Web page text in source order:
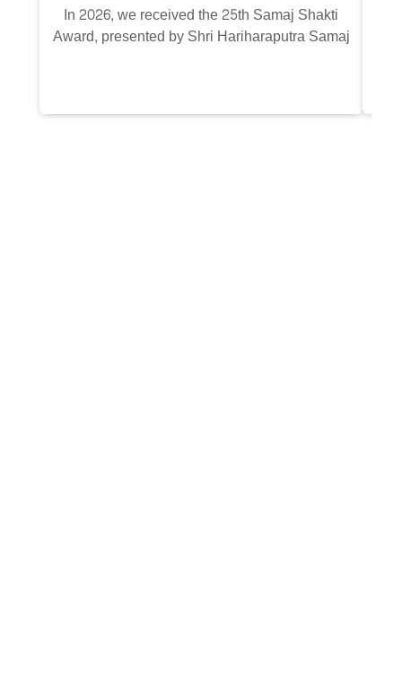
In 2026, we received the 25th Samaj Shakti
Award, presented by Shri Hariharaputra Samaj